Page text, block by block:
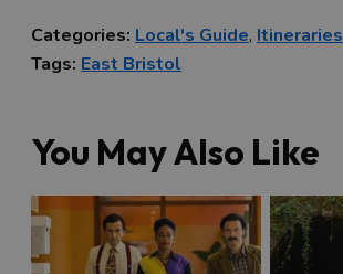
Categories: Local's Guide, Itineraries
Tags: East Bristol
You May Also Like